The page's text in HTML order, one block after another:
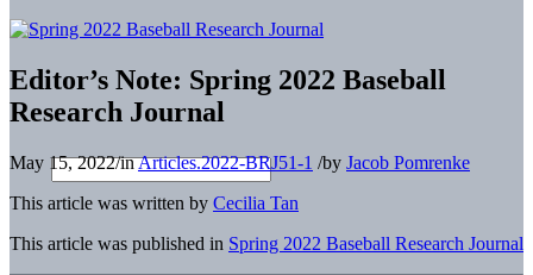
Editor’s Note: Spring 2022 Baseball
Research Journal
May 15, 2022/inArticles.2022-BRJ51-1 /by Jacob Pomrenke
This article was written by Cecilia Tan
This article was published in Spring 2022 Baseball Research Journal